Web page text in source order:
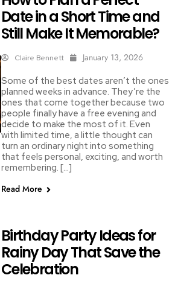
Date in a Short Time and
Still Make It Memorable?
Claire Bennett
January 13, 2026
Some of the best dates aren’t the ones
planned weeks in advance. They’re the
ones that come together because two
people finally have a free evening and
decide to make the most of it. Even
with limited time, a little thought can
turn an ordinary night into something
that feels personal, exciting, and worth
remembering. […]
Read More
Birthday Party Ideas for
Rainy Day That Save the
Celebration